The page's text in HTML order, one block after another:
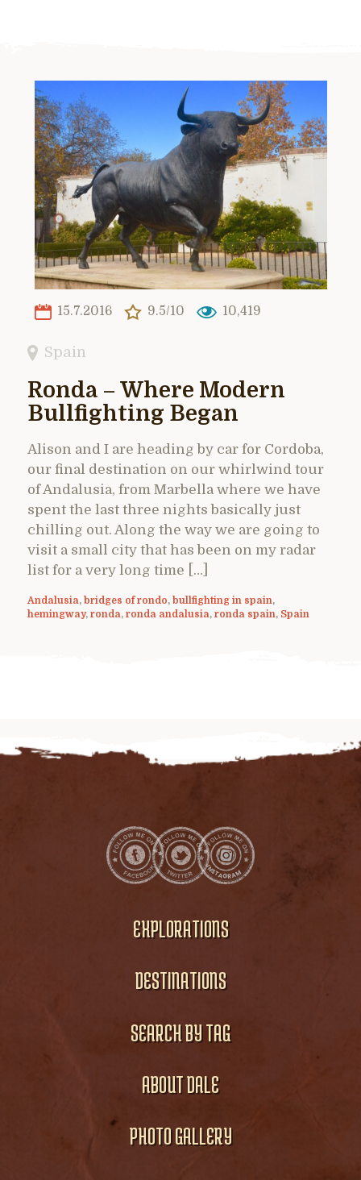
15.7.2016 9.5/10 10,419
Spain
Ronda – Where Modern
Bullfighting Began
Alison and I are heading by car for Cordoba,
our final destination on our whirlwind tour
of Andalusia, from Marbella where we have
spent the last three nights basically just
chilling out. Along the way we are going to
visit a small city that has been on my radar
list for a very long time […]
Andalusia, bridges of rondo, bullfighting in spain,
hemingway, ronda, ronda andalusia, ronda spain, Spain
EXPLORATIONS
DESTINATIONS
SEARCH BY TAG
ABOUT DALE
PHOTO GALLERY